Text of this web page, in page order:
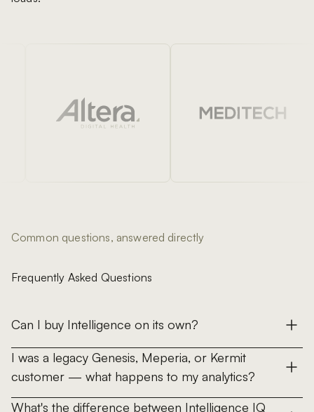
Common questions, answered directly
Frequently Asked Questions
Can I buy Intelligence on its own?
No. Intelligence is not sold standalone — it is the
combined analytics layer of every Genesis solution (Data,
Sourcing, Inventory, Clinical, Savings). Intelligence IQ is
included with every Genesis subscription; Intelligence IQ+
I was a legacy Genesis, Meperia, or Kermit
customer — what happens to my analytics?
All three legacy analytics products — Genesis CoreIQ,
What's the difference between Intelligence IQ